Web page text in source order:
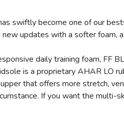
swiftly become one of our
updates with a softer foam,
daily training foam, FF
is a proprietary AHAR LO
that offers more stretch,
If you want the multi-